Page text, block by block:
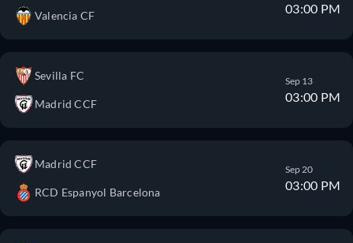
Valencia CF 03:00 PM
Sevilla FC
Madrid CCF
Sep 13
03:00 PM
Madrid CCF
RCD Espanyol Barcelona
Sep 20
03:00 PM